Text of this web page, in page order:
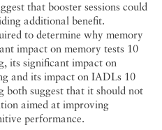
that booster sessions could
additional benefit.
to determine why memory
impact on memory tests 10
its significant impact on
and its impact on IADLs 10
both suggest that it should not
aimed at improving
performance.